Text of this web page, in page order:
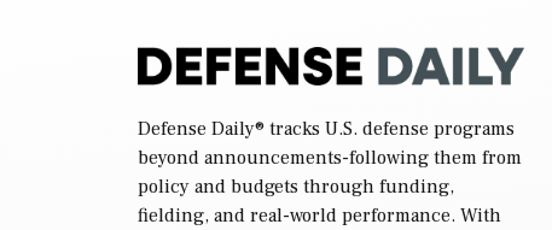
Defense Daily® tracks U.S. defense programs
beyond announcements-following them from
policy and budgets through funding,
fielding, and real-world performance. With